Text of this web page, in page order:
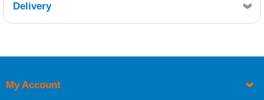
Delivery
UK Shipping Information
My Account